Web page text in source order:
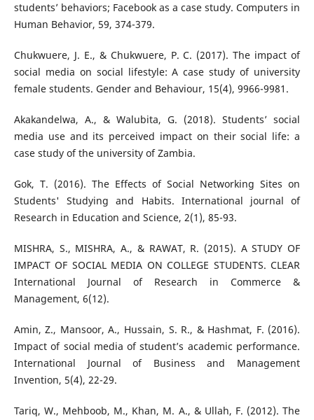
students’ behaviors; Facebook as a case study. Computers in
Human Behavior, 59, 374-379.
Chukwuere, J. E., & Chukwuere, P. C. (2017). The impact of
social media on social lifestyle: A case study of university
female students. Gender and Behaviour, 15(4), 9966-9981.
Akakandelwa, A., & Walubita, G. (2018). Students’ social
media use and its perceived impact on their social life: a
case study of the university of Zambia.
Gok, T. (2016). The Effects of Social Networking Sites on
Students' Studying and Habits. International journal of
Research in Education and Science, 2(1), 85-93.
MISHRA, S., MISHRA, A., & RAWAT, R. (2015). A STUDY OF
IMPACT OF SOCIAL MEDIA ON COLLEGE STUDENTS. CLEAR
International Journal of Research in Commerce &
Management, 6(12).
Amin, Z., Mansoor, A., Hussain, S. R., & Hashmat, F. (2016).
Impact of social media of student’s academic performance.
International Journal of Business and Management
Invention, 5(4), 22-29.
Tariq, W., Mehboob, M., Khan, M. A., & Ullah, F. (2012). The